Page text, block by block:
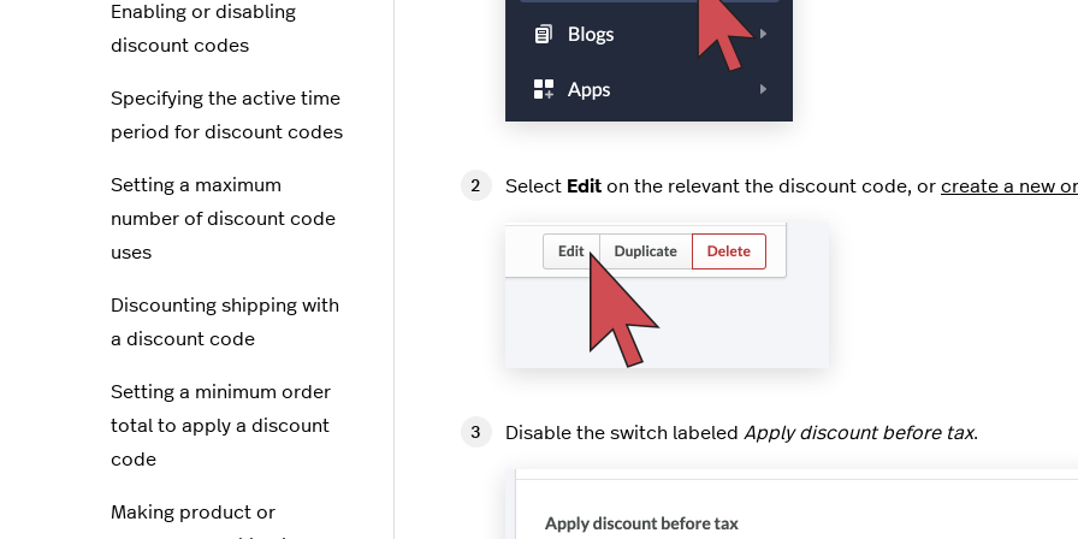
Select Edit on the relevant the discount code, or create a new
Disable the switch labeled Apply discount before tax.
Enabling or disabling
discount codes
Specifying the active time
period for discount codes
Setting a maximum
number of discount code
uses
Discounting shipping with
a discount code
Setting a minimum order
total to apply a discount
code
Making product or